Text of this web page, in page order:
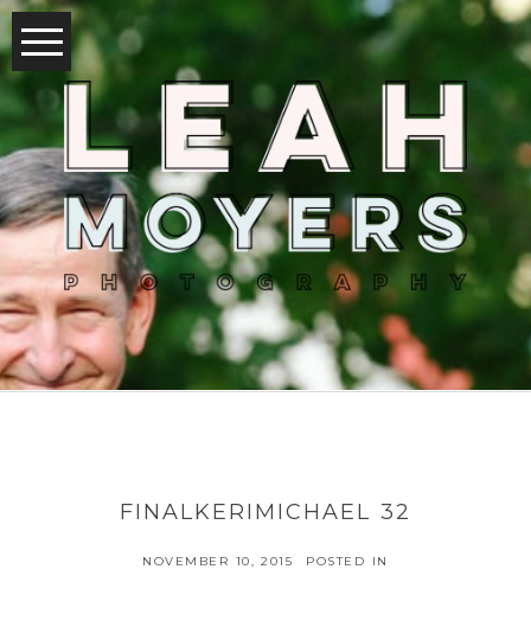
FINALKERIMICHAEL 32
NOVEMBER 10, 2015 POSTED IN